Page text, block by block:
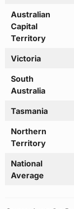
Australian
Capital
Territory
Victoria
South
Australia
Tasmania
Northern
Territory
National
Average